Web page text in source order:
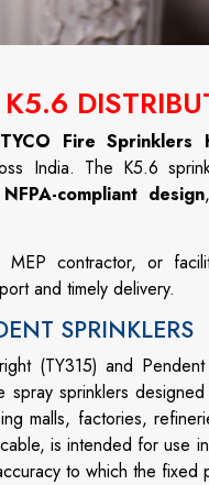
TYCO Fire Sprinklers
India. The K5.6
compliant design
contractor, or
and timely delivery.
SPRINKLERS
(TY315) and
sprinklers
malls, factories,
is intended for use
to which the